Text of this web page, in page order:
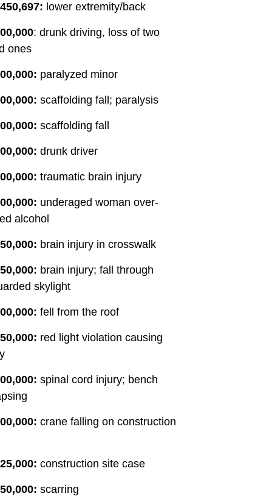
requirements and handled the
paperwork. It was worth the wait.
settlement was reached, I was
have to take on a new job to
SIBTF checks I receive each
month are a huge help. Special
Miraslav, Wendy and others who
Thank you.
lower extremity/back
: drunk driving, loss of two
ones
paralyzed minor
scaffolding fall; paralysis
scaffolding fall
drunk driver
traumatic brain injury
underaged woman over-
alcohol
brain injury in crosswalk
brain injury; fall through
skylight
fell from the roof
red light violation causing
spinal cord injury; bench
crane falling on construction
construction site case
scarring